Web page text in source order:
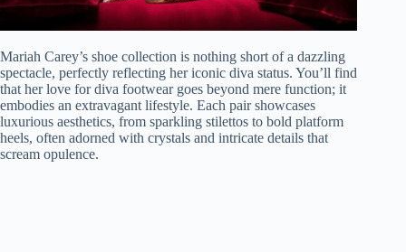
Mariah Carey’s shoe collection is nothing short of a dazzling
spectacle, perfectly reflecting her iconic diva status. You’ll find
that her love for diva footwear goes beyond mere function; it
embodies an extravagant lifestyle. Each pair showcases
luxurious aesthetics, from sparkling stilettos to bold platform
heels, often adorned with crystals and intricate details that
scream opulence.